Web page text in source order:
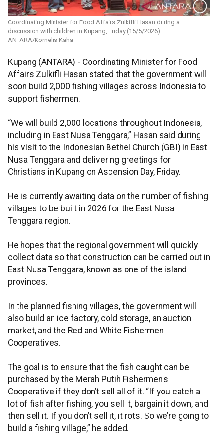
Coordinating Minister for Food Affairs Zulkifli Hasan during a
discussion with children in Kupang, Friday (15/5/2026).
ANTARA/Kornelis Kaha
Kupang (ANTARA) - Coordinating Minister for Food
Affairs Zulkifli Hasan stated that the government will
soon build 2,000 fishing villages across Indonesia to
support fishermen.
“We will build 2,000 locations throughout Indonesia,
including in East Nusa Tenggara,” Hasan said during
his visit to the Indonesian Bethel Church (GBI) in East
Nusa Tenggara and delivering greetings for
Christians in Kupang on Ascension Day, Friday.
He is currently awaiting data on the number of fishing
villages to be built in 2026 for the East Nusa
Tenggara region.
He hopes that the regional government will quickly
collect data so that construction can be carried out in
East Nusa Tenggara, known as one of the island
provinces.
In the planned fishing villages, the government will
also build an ice factory, cold storage, an auction
market, and the Red and White Fishermen
Cooperatives.
The goal is to ensure that the fish caught can be
purchased by the Merah Putih Fishermen's
Cooperative if they don’t sell all of it. “If you catch a
lot of fish after fishing, you sell it, bargain it down, and
then sell it. If you don’t sell it, it rots. So we’re going to
build a fishing village,” he added.